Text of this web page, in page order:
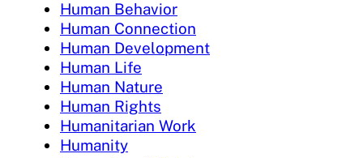
Human Behavior
Human Connection
Human Development
Human Life
Human Nature
Human Rights
Humanitarian Work
Humanity